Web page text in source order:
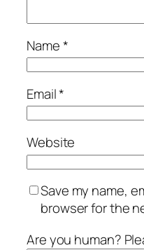
Name*
Email*
Website
Save my name,
browser for the
Are you human?